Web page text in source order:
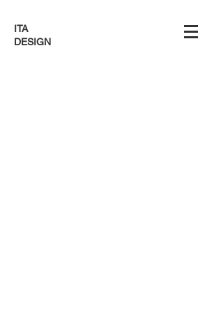
ITA
DESIGN